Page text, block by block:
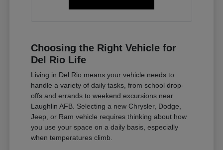
Choosing the Right Vehicle for
Del Rio Life
Living in Del Rio means your vehicle needs to
handle a variety of daily tasks, from school drop-
offs and errands to weekend excursions near
Laughlin AFB. Selecting a new Chrysler, Dodge,
Jeep, or Ram vehicle requires thinking about how
you use your space on a daily basis, especially
when temperatures climb.